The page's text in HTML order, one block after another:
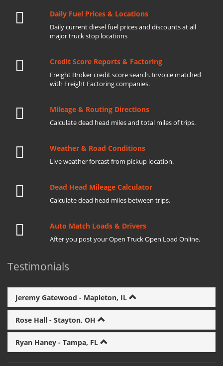
Daily Fuel Prices & Locations
Daily current diesel fuel prices and discounts at all
major truck stop locations
Credit Score Reports & Factoring
Freight Broker credit score search. Invoice matched
with Freight Factoring companies.
Mileage & Routing Directions
Calculate dead head miles and total miles of trips.
Weather & Road Conditions
Live weather forcast from pickup location.
Dead Head Mileage Calculator
Calculate dead head miles between trips.
Auto Match Loads & Drivers
After you post your Open Truck Open Load Online.
Testimonials
Jeremy Gatewood - Mapleton, IL
Rose Hall - Stayton, OH
Ryan Haney - Tampa, FL